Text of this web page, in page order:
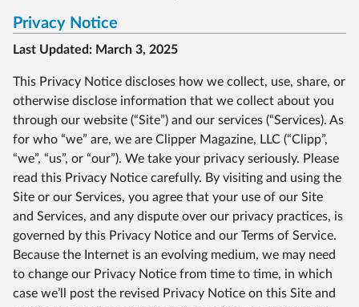
Privacy Notice
Last Updated: March 3, 2025
This Privacy Notice discloses how we collect, use, share, or
otherwise disclose information that we collect about you
through our website (“Site”) and our services (“Services). As
for who “we” are, we are Clipper Magazine, LLC (“Clipp”,
“we”, “us”, or “our”). We take your privacy seriously. Please
read this Privacy Notice carefully. By visiting and using the
Site or our Services, you agree that your use of our Site
and Services, and any dispute over our privacy practices, is
governed by this Privacy Notice and our Terms of Service.
Because the Internet is an evolving medium, we may need
to change our Privacy Notice from time to time, in which
case we’ll post the revised Privacy Notice on this Site and